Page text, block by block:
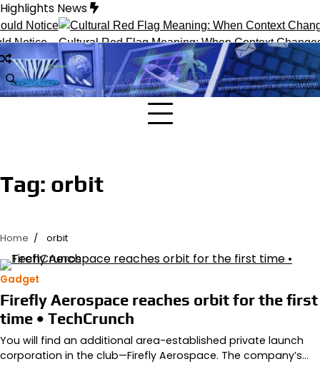
Skip
to
content
Highlights News
Notice Cultural Red Flag Meaning: When Context Changes
Tag: orbit
Home orbit
Gadget
Firefly Aerospace reaches orbit for the first
time • TechCrunch
You will find an additional area-established private launch
corporation in the club—Firefly Aerospace. The company’s…